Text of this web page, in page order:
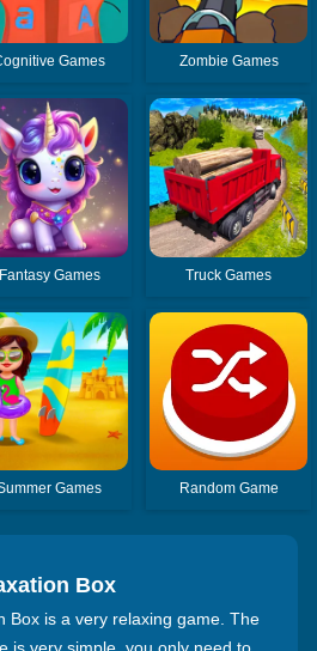
Games Zombie Games
Fantasy Games Truck Games
Games Random Game
Box
Box is a very relaxing game. The
is very simple, you only need to